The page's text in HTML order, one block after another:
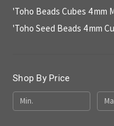
'Toho Beads Cubes 4 mm
'Toho Seed Beads 4 mm
Shop By Price